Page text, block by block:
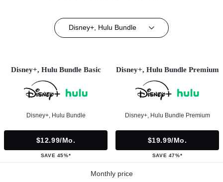
Disney+, Hulu Bundle
Disney+, Hulu Bundle Basic
Disney+, Hulu Bundle
$12.99/mo.
SAVE 45%*
Disney+, Hulu Bundle Premium
Disney+, Hulu Bundle Premium
$19.99/mo.
SAVE 47%*
Monthly price